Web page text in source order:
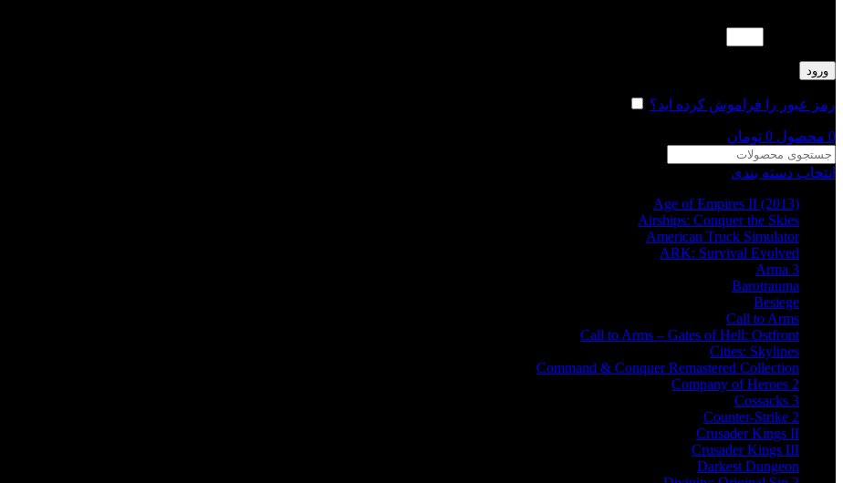
ورود
رمز عبور را فراموش کرده اید؟
0 محصول 0 تومان
انتخاب دسته بندی
Age of Empires II (2013)
Airships: Conquer the Skies
American Truck Simulator
ARK: Survival Evolved
Arma 3
Barotrauma
Besiege
Call to Arms
Call to Arms – Gates of Hell: Ostfront
Cities: Skylines
Command & Conquer Remastered Collection
Company of Heroes 2
Cossacks 3
Counter-Strike 2
Crusader Kings II
Crusader Kings III
Darkest Dungeon